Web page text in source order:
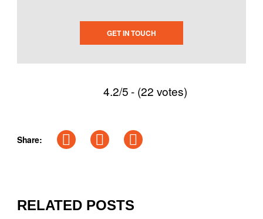
GET IN TOUCH
4.2/5 - (22 votes)
Share:
RELATED POSTS